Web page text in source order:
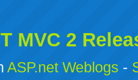
MVC 2
ASP.net Weblogs -